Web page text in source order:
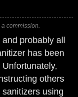
commission.
probably all
has been
others
using